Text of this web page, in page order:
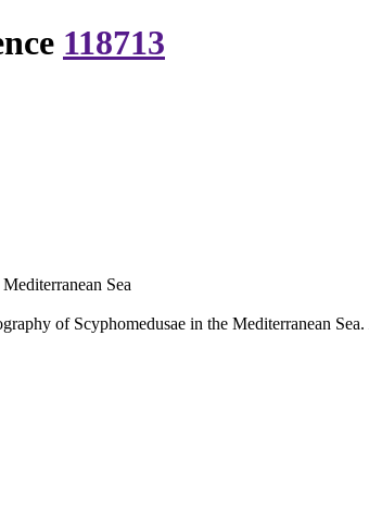
118713
Sea
of Scyphomedusae in the Mediterranean Sea.